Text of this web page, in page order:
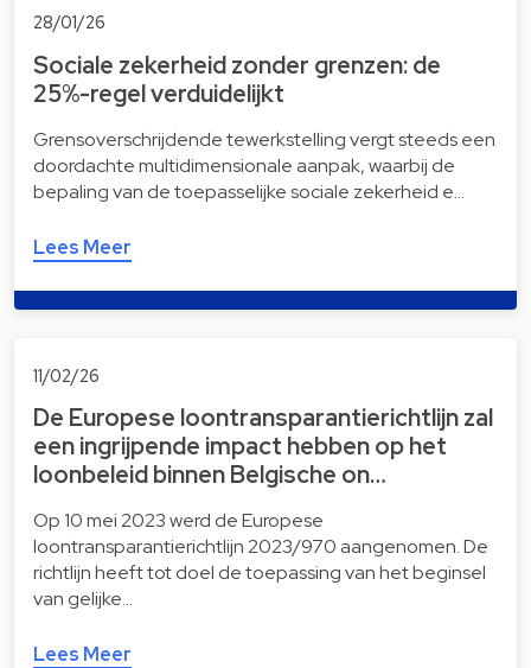
28/01/26
Sociale zekerheid zonder grenzen: de
25%-regel verduidelijkt
Grensoverschrijdende tewerkstelling vergt steeds een
doordachte multidimensionale aanpak, waarbij de
bepaling van de toepasselijke sociale zekerheid e…
Lees Meer
11/02/26
De Europese loontransparantierichtlijn zal
een ingrijpende impact hebben op het
loonbeleid binnen Belgische on…
Op 10 mei 2023 werd de Europese
loontransparantierichtlijn 2023/970 aangenomen. De
richtlijn heeft tot doel de toepassing van het beginsel
van gelijke…
Lees Meer